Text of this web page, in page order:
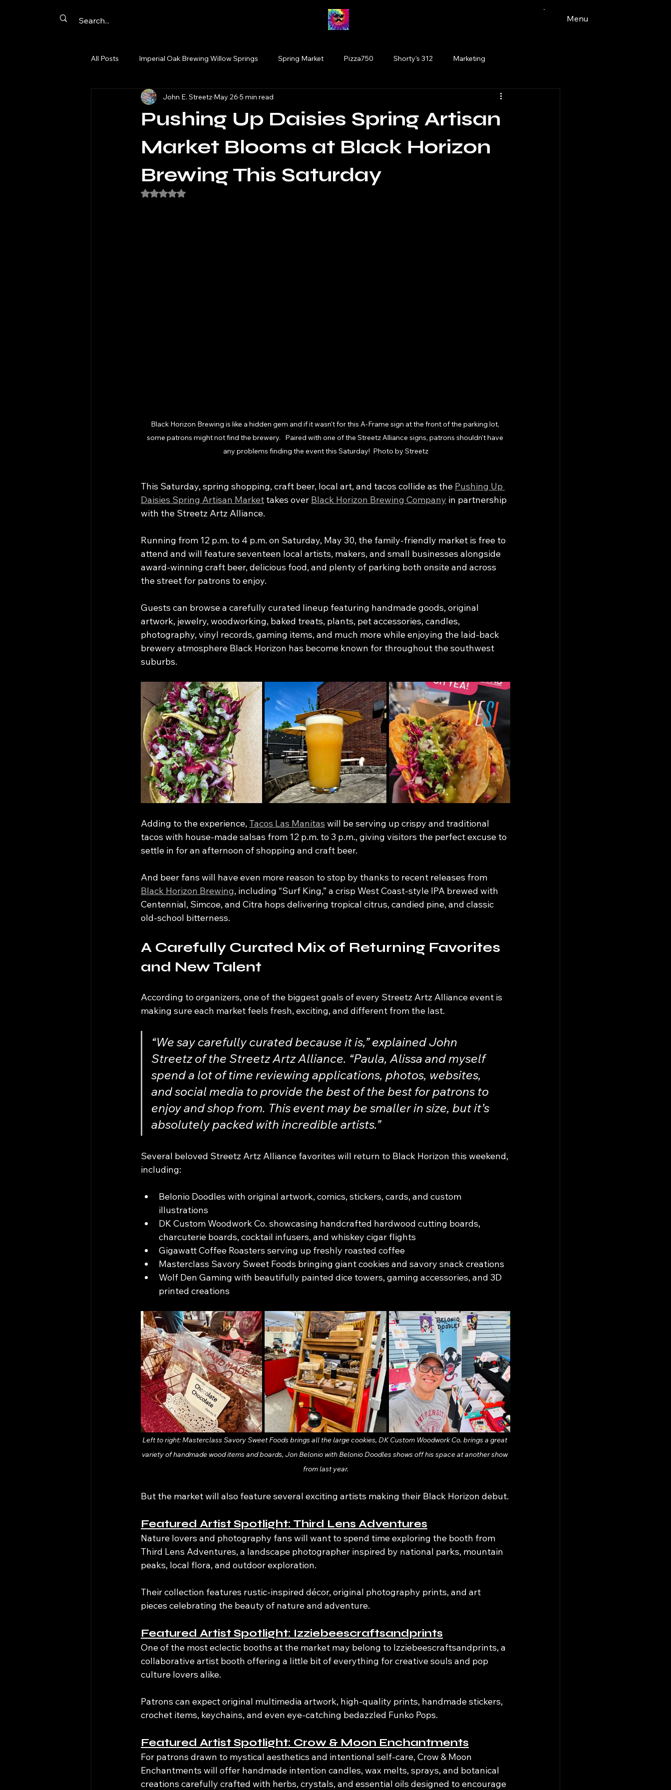
Menu
All Posts Imperial Oak Brewing Willow Springs Spring Market Pizza750 Shorty's 312 Marketing
Artist Networking Promotion Fairy Market Watercolor
Tinley Park Wolfden Brewing Bloomingdale
cards original artists plants Glen Ellyn Cats
Pushing Up Daisies Spring Artisan
Market Blooms at Black Horizon
Brewing This Saturday
John E. Streetz May 26 5 min read
Rated NaN out of 5 stars.
Black Horizon Brewing is like a hidden gem and if it wasn't for this A-Frame sign at the front of the parking lot,
some patrons might not find the brewery.   Paired with one of the Streetz Alliance signs, patrons shouldn't have
any problems finding the event this Saturday!  Photo by Streetz
This Saturday, spring shopping, craft beer, local art, and tacos collide as the Pushing Up
Daisies Spring Artisan Market takes over Black Horizon Brewing Company in partnership
with the Streetz Artz Alliance.
Running from 12 p.m. to 4 p.m. on Saturday, May 30, the family-friendly market is free to
attend and will feature seventeen local artists, makers, and small businesses alongside
award-winning craft beer, delicious food, and plenty of parking both onsite and across
the street for patrons to enjoy.
Guests can browse a carefully curated lineup featuring handmade goods, original
artwork, jewelry, woodworking, baked treats, plants, pet accessories, candles,
photography, vinyl records, gaming items, and much more while enjoying the laid-back
brewery atmosphere Black Horizon has become known for throughout the southwest
suburbs.
Adding to the experience, Tacos Las Manitas will be serving up crispy and traditional
tacos with house-made salsas from 12 p.m. to 3 p.m., giving visitors the perfect excuse to
settle in for an afternoon of shopping and craft beer.
And beer fans will have even more reason to stop by thanks to recent releases from
Black Horizon Brewing, including “Surf King,” a crisp West Coast-style IPA brewed with
Centennial, Simcoe, and Citra hops delivering tropical citrus, candied pine, and classic
old-school bitterness.
A Carefully Curated Mix of Returning Favorites
and New Talent
According to organizers, one of the biggest goals of every Streetz Artz Alliance event is
making sure each market feels fresh, exciting, and different from the last.
“We say carefully curated because it is,” explained John
Streetz of the Streetz Artz Alliance. “Paula, Alissa and myself
spend a lot of time reviewing applications, photos, websites,
and social media to provide the best of the best for patrons to
enjoy and shop from. This event may be smaller in size, but it’s
absolutely packed with incredible artists.”
Several beloved Streetz Artz Alliance favorites will return to Black Horizon this weekend,
including:
Belonio Doodles with original artwork, comics, stickers, cards, and custom
illustrations
DK Custom Woodwork Co. showcasing handcrafted hardwood cutting boards,
charcuterie boards, cocktail infusers, and whiskey cigar flights
Gigawatt Coffee Roasters serving up freshly roasted coffee
Masterclass Savory Sweet Foods bringing giant cookies and savory snack creations
Wolf Den Gaming with beautifully painted dice towers, gaming accessories, and 3D
printed creations
Left to right: Masterclass Savory Sweet Foods brings all the large cookies, DK Custom Woodwork Co. brings a great
variety of handmade wood items and boards, Jon Belonio with Belonio Doodles shows off his space at another show
from last year.
But the market will also feature several exciting artists making their Black Horizon debut.
Featured Artist Spotlight: Third Lens Adventures
Nature lovers and photography fans will want to spend time exploring the booth from
Third Lens Adventures, a landscape photographer inspired by national parks, mountain
peaks, local flora, and outdoor exploration.
Their collection features rustic-inspired décor, original photography prints, and art
pieces celebrating the beauty of nature and adventure.
Featured Artist Spotlight: Izziebeescraftsandprints
One of the most eclectic booths at the market may belong to Izziebeescraftsandprints, a
collaborative artist booth offering a little bit of everything for creative souls and pop
culture lovers alike.
Patrons can expect original multimedia artwork, high-quality prints, handmade stickers,
crochet items, keychains, and even eye-catching bedazzled Funko Pops.
Featured Artist Spotlight: Crow & Moon Enchantments
For patrons drawn to mystical aesthetics and intentional self-care, Crow & Moon
Enchantments will offer handmade intention candles, wax melts, sprays, and botanical
creations carefully crafted with herbs, crystals, and essential oils designed to encourage